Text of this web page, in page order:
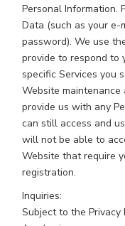
Personal Information.
Data (such as your e-
password). We use
provide to respond to
specific Services you
Website
provide us with any
can still access and
will not be able to
Website that require
registration.
Inquiries:
Subject to the